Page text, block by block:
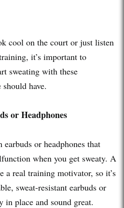
cool on the court or just listen
it’s important to
sweating with these
have.
or Headphones
or headphones that
when you get sweaty. A
a real training motivator, so it’s
sweat-resistant earbuds or
in place and sound great.